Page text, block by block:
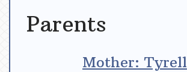
Parents
Mother: Tyrell